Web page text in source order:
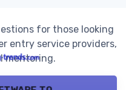
for those looking
entry service providers,
mentoring.